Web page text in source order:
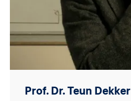
Prof. Dr. Teun Dekker